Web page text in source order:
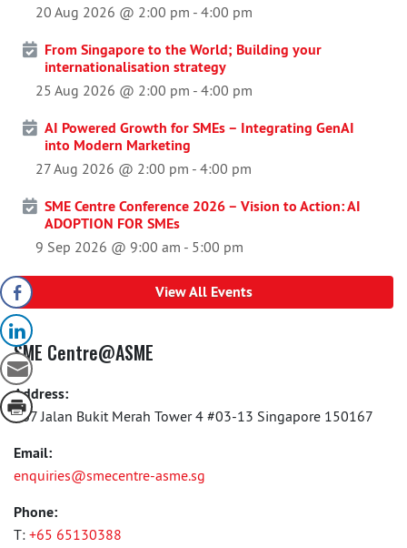
20 Aug 2026 @ 2:00 pm - 4:00 pm
From Singapore to the World; Building your
internationalisation strategy
25 Aug 2026 @ 2:00 pm - 4:00 pm
AI Powered Growth for SMEs – Integrating GenAI
into Modern Marketing
27 Aug 2026 @ 2:00 pm - 4:00 pm
SME Centre Conference 2026 – Vision to Action: AI
ADOPTION FOR SMEs
9 Sep 2026 @ 9:00 am - 5:00 pm
View All Events
SME Centre@ASME
Address:
167 Jalan Bukit Merah Tower 4 #03-13 Singapore 150167
Email:
enquiries@smecentre-asme.sg
Phone:
T: +65 65130388